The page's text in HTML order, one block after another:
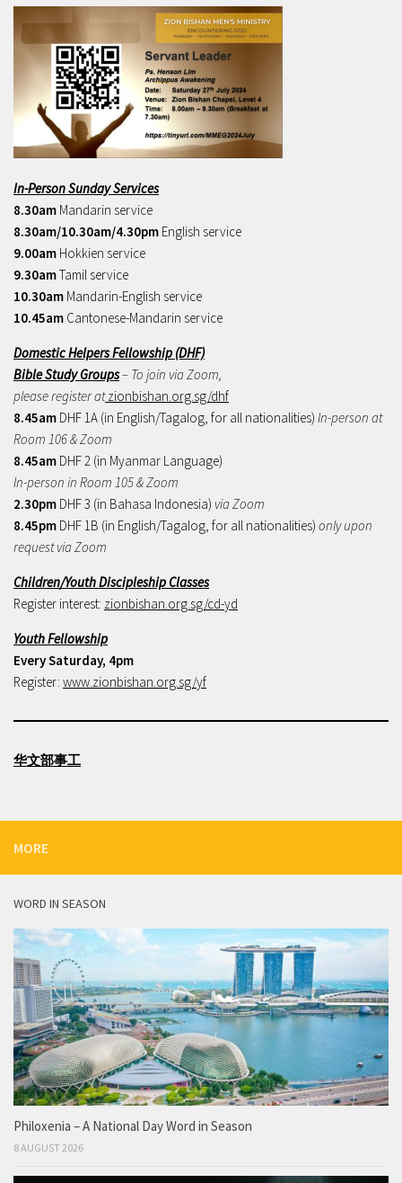
In-Person Sunday Services
8.30am Mandarin service
8.30am/10.30am/4.30pm English service
9.00am Hokkien service
9.30amTamil service
10.30am Mandarin-English service
10.45am Cantonese-Mandarin service
Domestic Helpers Fellowship (DHF)
Bible Study Groups– To join via Zoom,
please register atzionbishan.org.sg/dhf
8.45am DHF 1A (in English/Tagalog, for all nationalities) In-person at
Room 106 & Zoom
8.45am DHF 2 (in Myanmar Language)
In-person in Room 105 & Zoom
2.30pm DHF 3 (in Bahasa Indonesia) via Zoom
8.45pm DHF 1B (in English/Tagalog, for all nationalities) only upon
request via Zoom
Children/Youth Discipleship Classes
Register interest: zionbishan.org.sg/cd-yd
Youth Fellowship
Every Saturday, 4pm
Register: www.zionbishan.org.sg/yf
华文部事工
MORE
WORD IN SEASON
Philoxenia – A National Day Word in Season
8 AUGUST 2026